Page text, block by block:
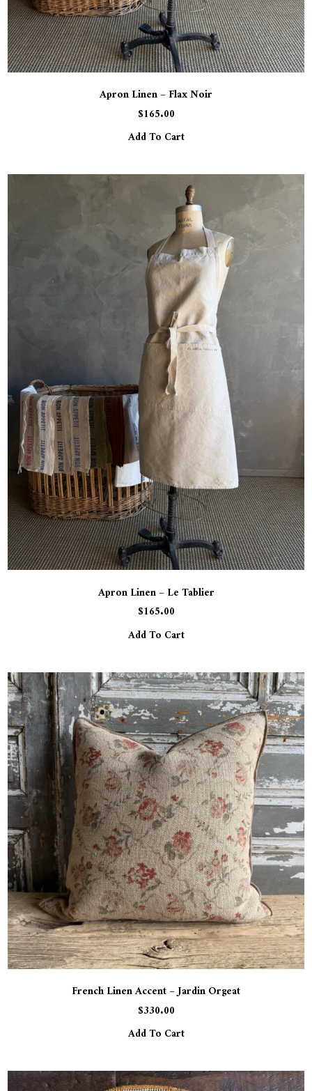
Apron Linen – Flax Noir
$165.00
Add To Cart
Apron Linen – Le Tablier
$165.00
Add To Cart
French Linen Accent – Jardin Orgeat
$330.00
Add To Cart